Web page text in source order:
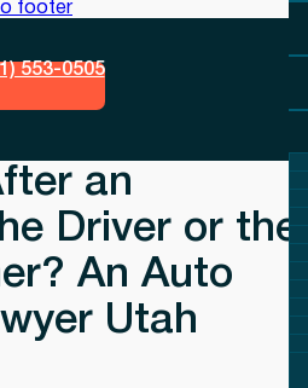
footer
553-0505
an
Driver or the
An Auto
Utah